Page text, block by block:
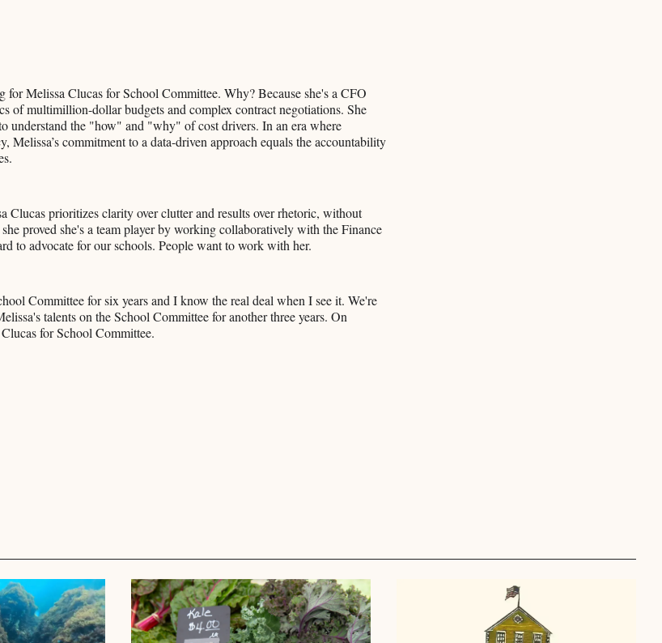
for Melissa Clucas for School Committee. Why? Because she's a CFO
of multimillion-dollar budgets and complex contract negotiations. She
understand the "how" and "why" of cost drivers. In an era where
Melissa’s commitment to a data-driven approach equals the accountability
Clucas prioritizes clarity over clutter and results over rhetoric, without
proved she's a team player by working collaboratively with the Finance
to advocate for our schools. People want to work with her.
Committee for six years and I know the real deal when I see it. We're
talents on the School Committee for another three years. On
for School Committee.